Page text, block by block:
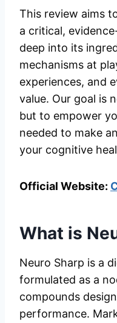
This review aims
a critical,
deep into its
mechanisms at
experiences, and
value. Our goal is
but to empower
needed to make
your cognitive
Official Website:
What is
Neuro Sharp is a
formulated as a
compounds
performance.